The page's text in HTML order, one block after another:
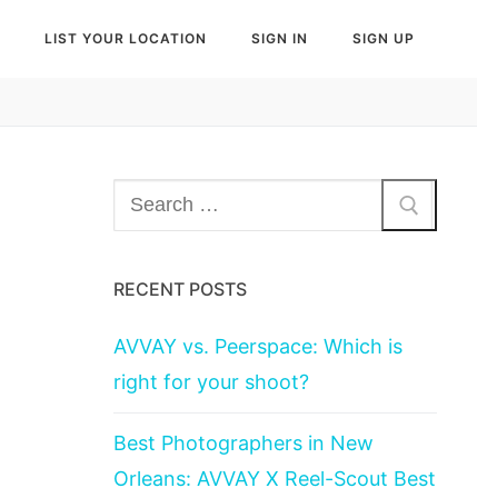
LIST YOUR LOCATION SIGN IN SIGN UP
Search
for:
RECENT POSTS
AVVAY vs. Peerspace: Which is
right for your shoot?
Best Photographers in New
Orleans: AVVAY X Reel-Scout Best